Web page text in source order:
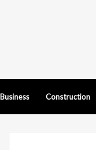
Business Construction